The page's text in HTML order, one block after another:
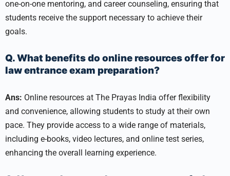
one-on-one mentoring, and career counseling, ensuring that
students receive the support necessary to achieve their
goals.
Q. What benefits do online resources offer for
law entrance exam preparation?
Ans: Online resources at The Prayas India offer flexibility
and convenience, allowing students to study at their own
pace. They provide access to a wide range of materials,
including e-books, video lectures, and online test series,
enhancing the overall learning experience.